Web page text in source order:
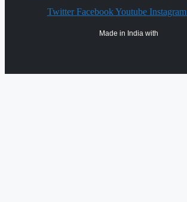
Twitter Facebook Youtube Instagram
Made in India with